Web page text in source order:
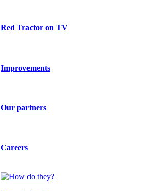
Red Tractor on TV
Improvements
Our partners
Careers